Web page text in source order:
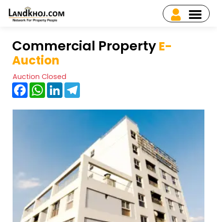
Commercial Property E-
Auction
Auction Closed
FacebookWhatsApp
LinkedIn